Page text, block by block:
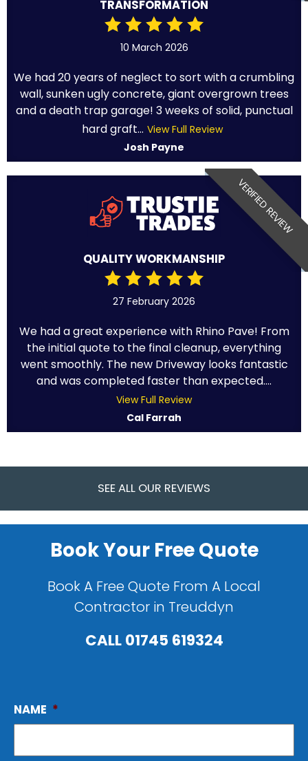
TRANSFORMATION
10 March 2026
We had 20 years of neglect to sort with a crumbling
wall, sunken ugly concrete, giant overgrown trees
and a death trap garage! 3 weeks of solid, punctual
hard graft... View Full Review
Josh Payne
VERIFIED REVIEW
QUALITY WORKMANSHIP
27 February 2026
We had a great experience with Rhino Pave! From
the initial quote to the final cleanup, everything
went smoothly. The new Driveway looks fantastic
and was completed faster than expected....
View Full Review
Cal Farrah
SEE ALL OUR REVIEWS
Book Your Free Quote
Book A Free Quote From A Local
Contractor in Treuddyn
CALL01745 619324
NAME *